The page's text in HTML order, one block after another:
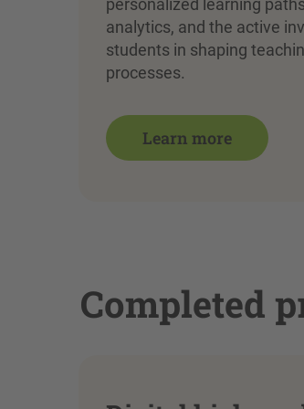
personalized learning
analytics, and the active
students in shaping
processes.
Learn more
Completed